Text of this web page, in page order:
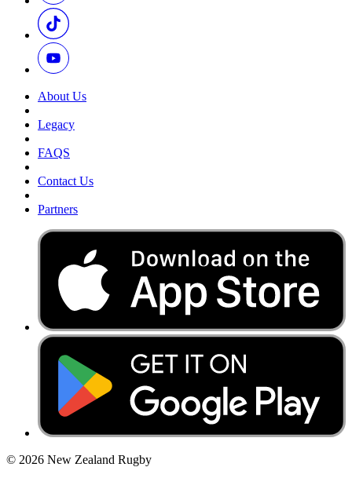
About Us
Legacy
FAQS
Contact Us
Partners
© 2026 New Zealand Rugby